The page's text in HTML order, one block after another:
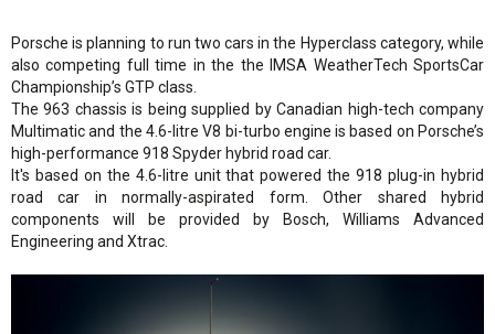
Porsche is planning to run two cars in the Hyperclass category, while
also competing full time in the the IMSA WeatherTech SportsCar
Championship’s GTP class.
The 963 chassis is being supplied by Canadian high-tech company
Multimatic and the 4.6-litre V8 bi-turbo engine is based on Porsche’s
high-performance 918 Spyder hybrid road car.
It's based on the 4.6-litre unit that powered the 918 plug-in hybrid
road car in normally-aspirated form. Other shared hybrid
components will be provided by Bosch, Williams Advanced
Engineering and Xtrac.